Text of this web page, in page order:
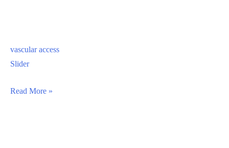
vascular access
Slider
vascular
Read More »